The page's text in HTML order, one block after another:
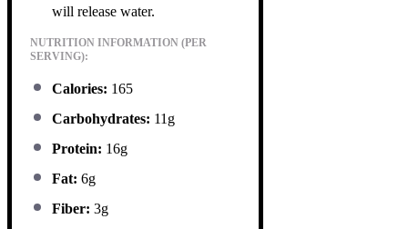
will release water.
NUTRITION INFORMATION (PER
SERVING):
Calories: 165
Carbohydrates: 11g
Protein: 16g
Fat: 6g
Fiber: 3g